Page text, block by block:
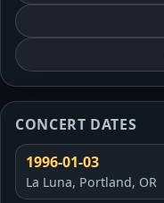
CONCERT DATES
1996-01-03
La Luna, Portland, OR